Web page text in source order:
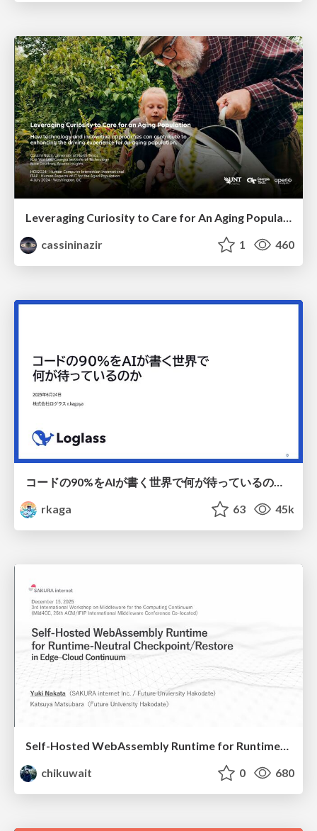
Leveraging Curiosity to Care for An Aging Population
cassininazir
1 460
rkaga
63 45k
Self-Hosted WebAssembly Runtime for Runtime-Neutral Checkpoint/Restore in Edge–Cloud Continuum
chikuwait
0 680